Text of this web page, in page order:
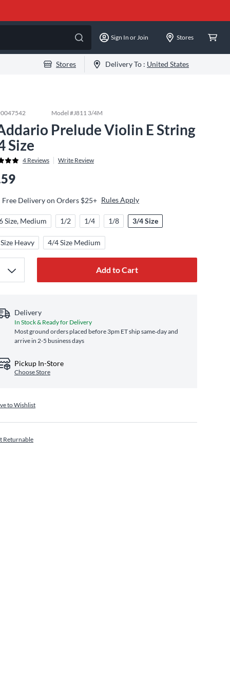
Sign In or Join Stores
Stores Delivery To : United States
0047542 Model #J811 3/4M
Prelude Violin E String
Size
4 Reviews Write Review
Free Delivery on Orders $25+ Rules Apply
Size, Medium 1/2 1/4 1/8 3/4 Size
Heavy 4/4 Size Medium
Add to Cart
Delivery
In Stock & Ready for Delivery
Most ground orders placed before 3pm ET ship same‑day and
arrive in 2-5 business days
Pickup In-Store
Choose Store
to Wishlist
Returnable